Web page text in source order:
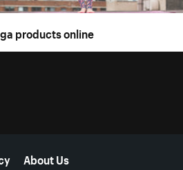
products online
About Us